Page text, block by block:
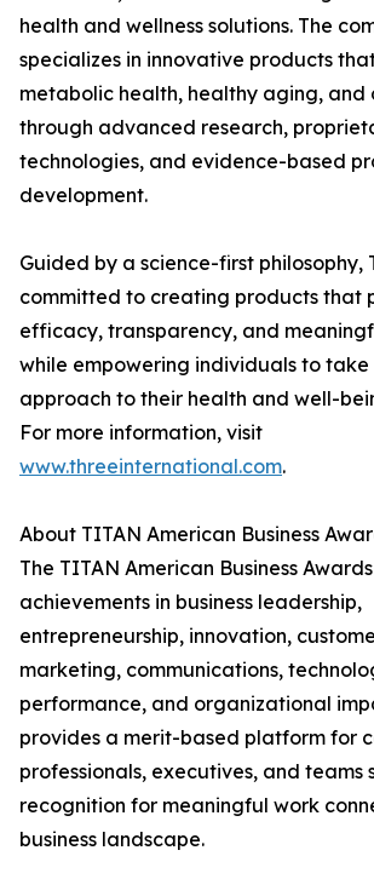
health and wellness solutions. The
specializes in innovative products
metabolic health, healthy aging, and
through advanced research,
technologies, and evidence-based
development.
Guided by a science-first philosophy,
committed to creating products that
efficacy, transparency, and
while empowering individuals to
approach to their health and well-
For more information, visit
www.threeinternational.com.
About TITAN American Business
The TITAN American Business
achievements in business leadership,
entrepreneurship, innovation,
marketing, communications,
performance, and organizational
provides a merit-based platform for
professionals, executives, and teams
recognition for meaningful work
business landscape.